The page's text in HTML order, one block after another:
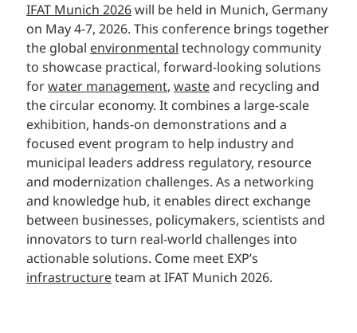
IFAT Munich 2026will be held in Munich, Germany
on May 4-7, 2026. This conference brings together
the global environmentaltechnology community
to showcase practical, forward-looking solutions
forwater management, wasteand recycling and
the circular economy. It combines a large-scale
exhibition, hands-on demonstrations and a
focused event program to help industry and
municipal leaders address regulatory, resource
and modernization challenges. As a networking
and knowledge hub, it enables direct exchange
between businesses, policymakers, scientists and
innovators to turn real-world challenges into
actionable solutions. Come meet EXP’s
infrastructureteam at IFAT Munich 2026.